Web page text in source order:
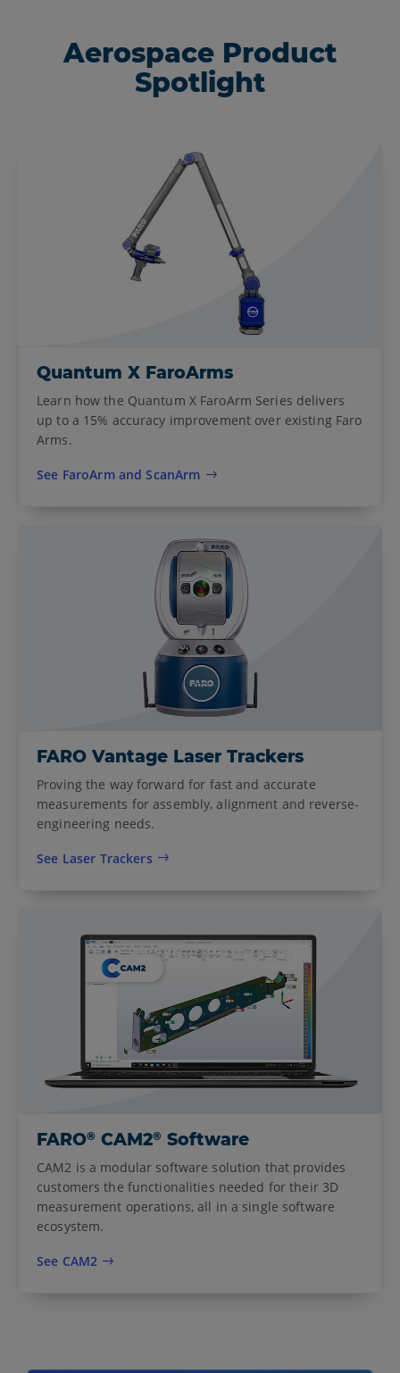
Aerospace Product
Spotlight
Quantum X FaroArms
Learn how the Quantum X FaroArm Series delivers
up to a 15% accuracy improvement over existing Faro
Arms.
See FaroArm and ScanArm
FARO Vantage Laser Trackers
Proving the way forward for fast and accurate
measurements for assembly, alignment and reverse-
engineering needs.
See Laser Trackers
FARO® CAM2® Software
CAM2 is a modular software solution that provides
customers the functionalities needed for their 3D
measurement operations, all in a single software
ecosystem.
See CAM2